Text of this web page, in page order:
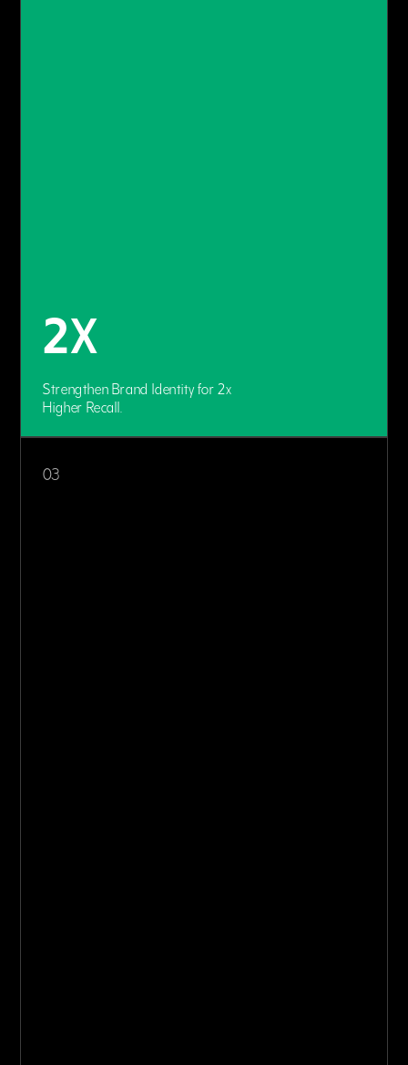
2X
Strengthen Brand Identity for 2x
Higher Recall.
03